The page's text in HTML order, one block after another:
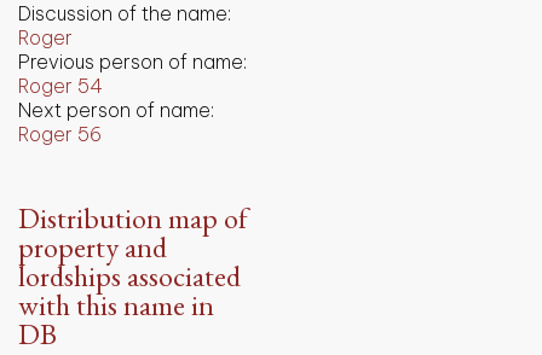
Discussion of the name:
Roger
Previous person of name:
Roger 54
Next person of name:
Roger 56
Distribution map of
property and
lordships associated
with this name in
DB